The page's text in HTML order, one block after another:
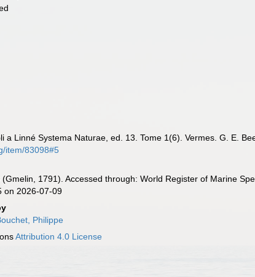
a Linné Systema Naturae, ed. 13. Tome 1(6). Vermes. G. E.
item/83098#5
(Gmelin, 1791). Accessed through: World Register of Marine
on 2026-07-09
Philippe
Attribution 4.0 License